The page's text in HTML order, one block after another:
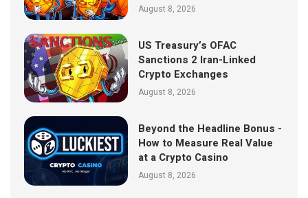
August 8, 2026
US Treasury’s OFAC
Sanctions 2 Iran-Linked
Crypto Exchanges
August 8, 2026
Beyond the Headline Bonus -
How to Measure Real Value
at a Crypto Casino
August 8, 2026